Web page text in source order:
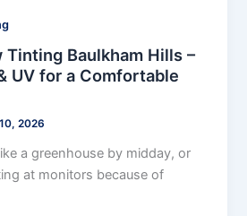
Baulkham Hills –
UV for a Comfortable
2026
a greenhouse by midday, or
at monitors because of